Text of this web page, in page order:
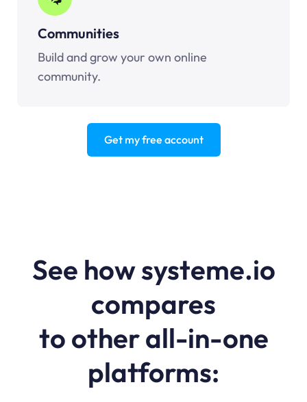
Communities
Build and grow your own online
community.
Get my free account
See how systeme.io
compares
to other all-in-one
platforms: